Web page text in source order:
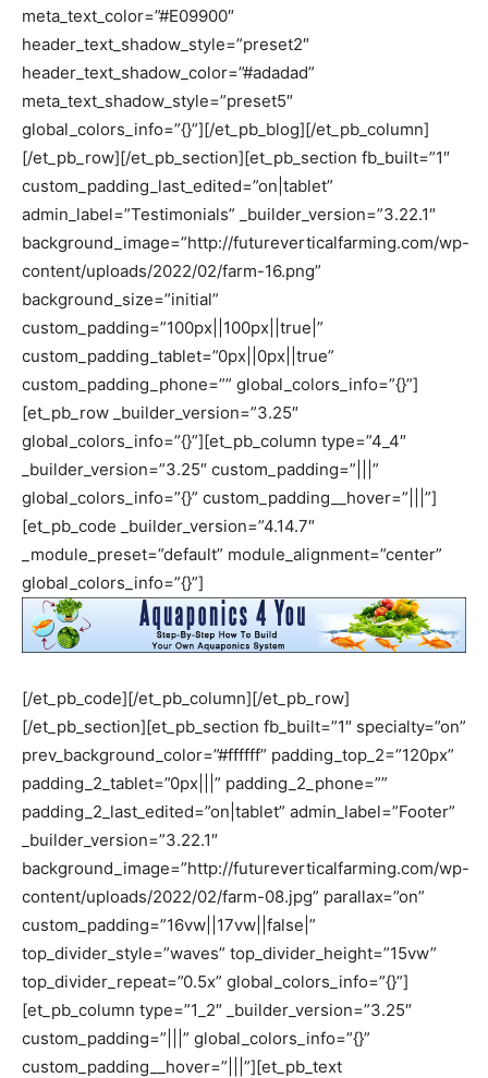
meta_text_color=”#E09900″
header_text_shadow_style=”preset2″
header_text_shadow_color=”#adadad”
meta_text_shadow_style=”preset5″
global_colors_info=”{}”][/et_pb_blog][/et_pb_column]
[/et_pb_row][/et_pb_section][et_pb_section fb_built=”1″
custom_padding_last_edited=”on|tablet”
admin_label=”Testimonials” _builder_version=”3.22.1″
background_image=”http://futureverticalfarming.com/wp-
content/uploads/2022/02/farm-16.png”
background_size=”initial”
custom_padding=”100px||100px||true|”
custom_padding_tablet=”0px||0px||true”
custom_padding_phone=”” global_colors_info=”{}”]
[et_pb_row _builder_version=”3.25″
global_colors_info=”{}”][et_pb_column type=”4_4″
_builder_version=”3.25″ custom_padding=”|||”
global_colors_info=”{}” custom_padding__hover=”|||”]
[et_pb_code _builder_version=”4.14.7″
_module_preset=”default” module_alignment=”center”
global_colors_info=”{}”]
[/et_pb_code][/et_pb_column][/et_pb_row]
[/et_pb_section][et_pb_section fb_built=”1″ specialty=”on”
prev_background_color=”#ffffff” padding_top_2=”120px”
padding_2_tablet=”0px|||” padding_2_phone=””
padding_2_last_edited=”on|tablet” admin_label=”Footer”
_builder_version=”3.22.1″
background_image=”http://futureverticalfarming.com/wp-
content/uploads/2022/02/farm-08.jpg” parallax=”on”
custom_padding=”16vw||17vw||false|”
top_divider_style=”waves” top_divider_height=”15vw”
top_divider_repeat=”0.5x” global_colors_info=”{}”]
[et_pb_column type=”1_2″ _builder_version=”3.25″
custom_padding=”|||” global_colors_info=”{}”
custom_padding__hover=”|||”][et_pb_text